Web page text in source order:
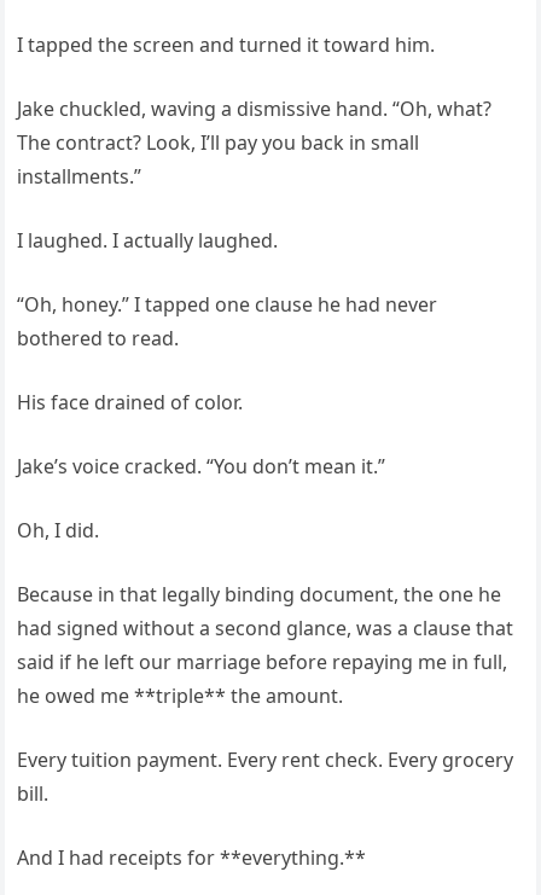
I tapped the screen and turned it toward him.
Jake chuckled, waving a dismissive hand. “Oh, what?
The contract? Look, I’ll pay you back in small
installments.”
I laughed. I actually laughed.
“Oh, honey.” I tapped one clause he had never
bothered to read.
His face drained of color.
Jake’s voice cracked. “You don’t mean it.”
Oh, I did.
Because in that legally binding document, the one he
had signed without a second glance, was a clause that
said if he left our marriage before repaying me in full,
he owed me **triple** the amount.
Every tuition payment. Every rent check. Every grocery
bill.
And I had receipts for **everything.**